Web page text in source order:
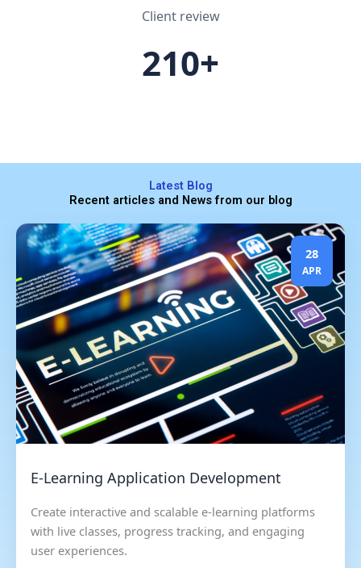
Client review
210+
Latest Blog
Recent articles and News from our blog
28
APR
E-Learning Application Development
Create interactive and scalable e-learning platforms
with live classes, progress tracking, and engaging
user experiences.